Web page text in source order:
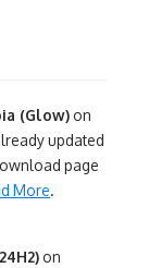
(Glow) on
updated
page
More.
on